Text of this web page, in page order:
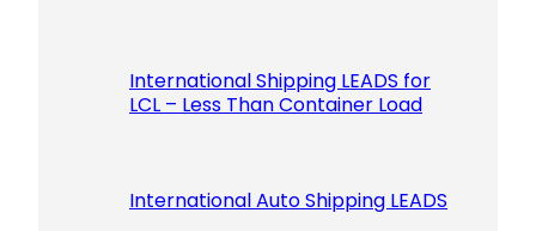
International Shipping LEADS for
LCL – Less Than Container Load
International Auto Shipping LEADS